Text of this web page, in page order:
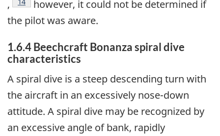
,
however, it could not be determined if
the pilot was aware.
1.6.4 Beechcraft Bonanza spiral dive
characteristics
A spiral dive is a steep descending turn with
the aircraft in an excessively nose-down
attitude. A spiral dive may be recognized by
an excessive angle of bank, rapidly